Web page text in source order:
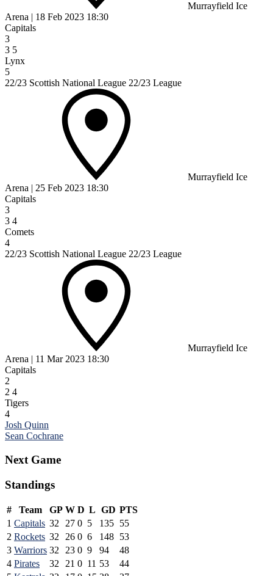
Murrayfield Ice
Arena | 18 Feb 2023 18:30
Capitals
3
3 5
Lynx
5
22/23 Scottish National League 22/23 League
Murrayfield Ice
Arena | 25 Feb 2023 18:30
Capitals
3
3 4
Comets
4
22/23 Scottish National League 22/23 League
Murrayfield Ice
Arena | 11 Mar 2023 18:30
Capitals
2
2 4
Tigers
4
Post
navigation
Josh Quinn
Sean Cochrane
Next Game
Standings
# Team GP W D L GD PTS
1 Capitals 32 27 0 5 135 55
2 Rockets 32 26 0 6 148 53
3 Warriors 32 23 0 9 94
48
4 Pirates 32 21 0 11 53
44